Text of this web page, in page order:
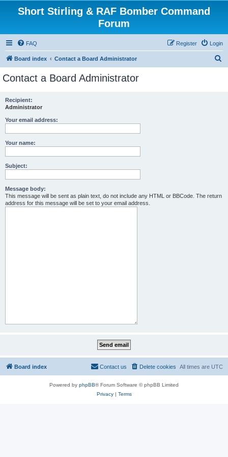
Short Stirling & RAF Bomber Command
Forum
FAQ Login
Register
Board index Contact a Board Administrator
Contact a Board Administrator
Recipient:
Administrator
Your email address:
Your name:
Subject:
Message body:
This message will be sent as plain text, do not include any HTML or BBCode. The return
address for this message will be set to your email address.
Board index All times are UTC
Delete cookies
Contact us
Powered by phpBB® Forum Software © phpBB Limited
Privacy| Terms